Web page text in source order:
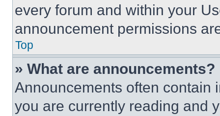
every forum and within your
announcement permissions
Top
» What are announcements?
Announcements often contain
you are currently reading and